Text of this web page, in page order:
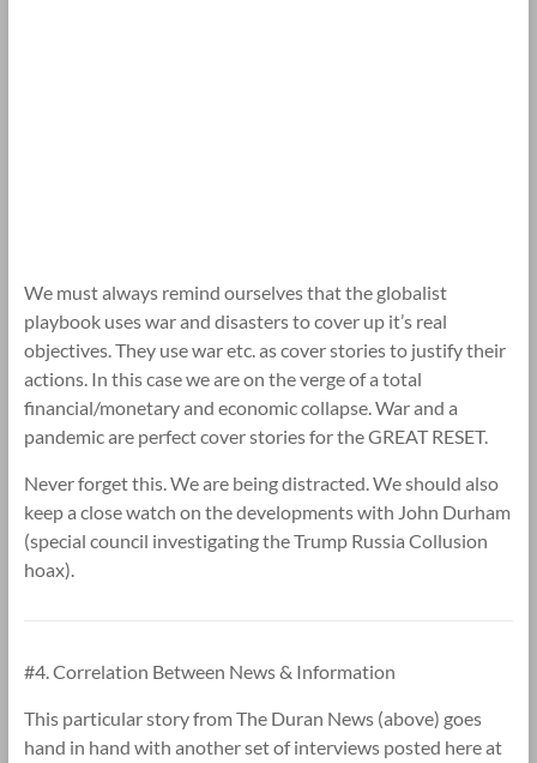
We must always remind ourselves that the globalist
playbook uses war and disasters to cover up it’s real
objectives. They use war etc. as cover stories to justify their
actions. In this case we are on the verge of a total
financial/monetary and economic collapse. War and a
pandemic are perfect cover stories for the GREAT RESET.
Never forget this. We are being distracted. We should also
keep a close watch on the developments with John Durham
(special council investigating the Trump Russia Collusion
hoax).
#4. Correlation Between News & Information
This particular story from The Duran News (above) goes
hand in hand with another set of interviews posted here at